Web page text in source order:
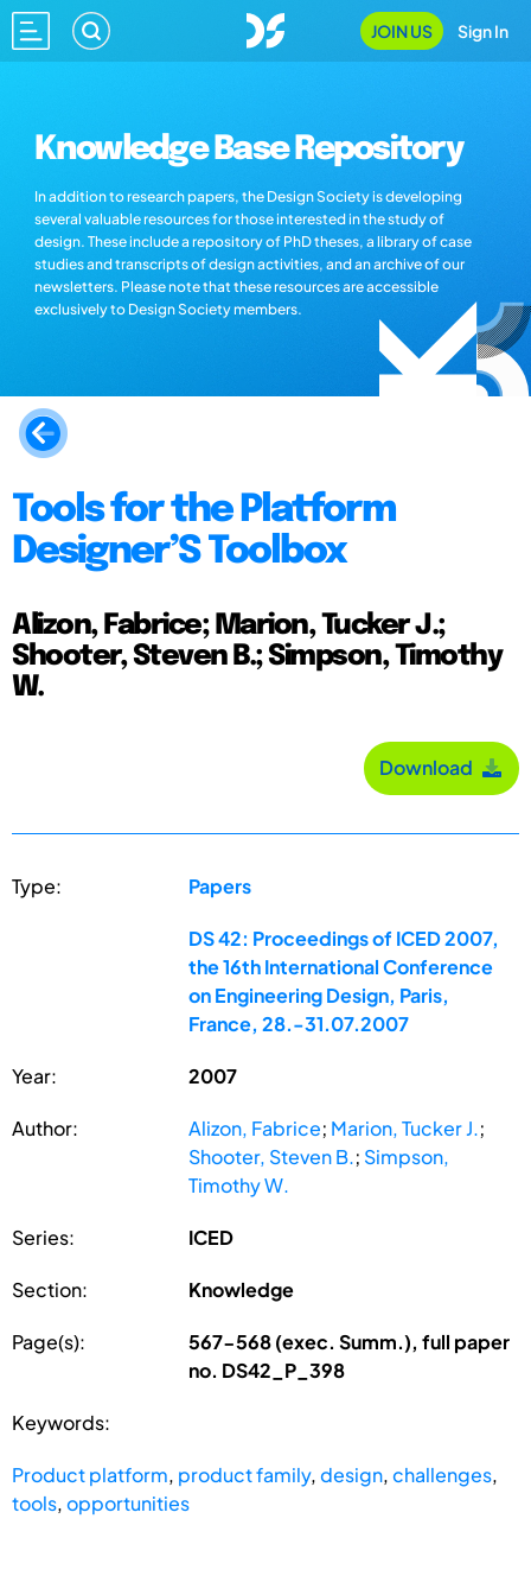
JOIN US Sign In
Knowledge Base Repository
In addition to research papers, the Design Society is developing
several valuable resources for those interested in the study of
design. These include a repository of PhD theses, a library of case
studies and transcripts of design activities, and an archive of our
newsletters. Please note that these resources are accessible
exclusively to Design Society members.
Tools for the Platform
Designer’S Toolbox
Alizon, Fabrice; Marion, Tucker J.;
Shooter, Steven B.; Simpson, Timothy
W.
Download
Type: Papers
DS 42: Proceedings of ICED 2007,
the 16th International Conference
on Engineering Design, Paris,
France, 28.-31.07.2007
Year: 2007
Author: Alizon, Fabrice; Marion, Tucker J.;
Shooter, Steven B.; Simpson,
Timothy W.
Series: ICED
Section: Knowledge
Page(s):
567-568 (exec. Summ.), full paper
no. DS42_P_398
Keywords:
Product platform, product family,design,challenges,
tools,opportunities